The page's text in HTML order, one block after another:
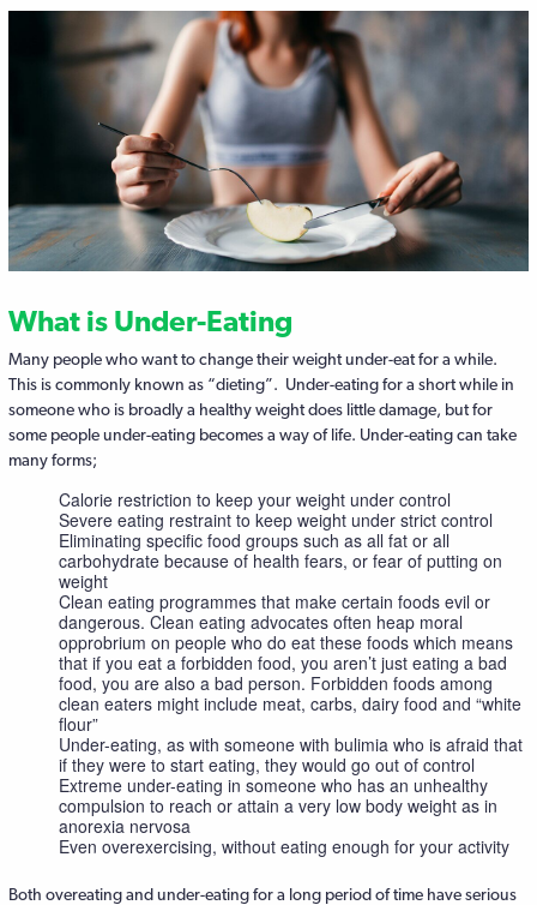
What is Under-Eating
Many people who want to change their weight under-eat for a while.
This is commonly known as “dieting”. Under-eating for a short while in
someone who is broadly a healthy weight does little damage, but for
some people under-eating becomes a way of life. Under-eating can take
many forms;
Calorie restriction to keep your weight under control
Severe eating restraint to keep weight under strict control
Eliminating specific food groups such as all fat or all
carbohydrate because of health fears, or fear of putting on
weight
Clean eating programmes that make certain foods evil or
dangerous. Clean eating advocates often heap moral
opprobrium on people who do eat these foods which means
that if you eat a forbidden food, you aren’t just eating a bad
food, you are also a bad person. Forbidden foods among
clean eaters might include meat, carbs, dairy food and “white
flour”
Under-eating, as with someone with bulimia who is afraid that
if they were to start eating, they would go out of control
Extreme under-eating in someone who has an unhealthy
compulsion to reach or attain a very low body weight as in
anorexia nervosa
Even overexercising, without eating enough for your activity
Both overeating and under-eating for a long period of time have serious